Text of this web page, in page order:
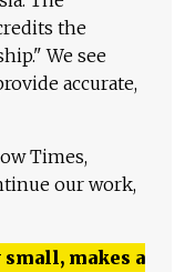
the
We see
accurate,
Times,
our work,
makes a